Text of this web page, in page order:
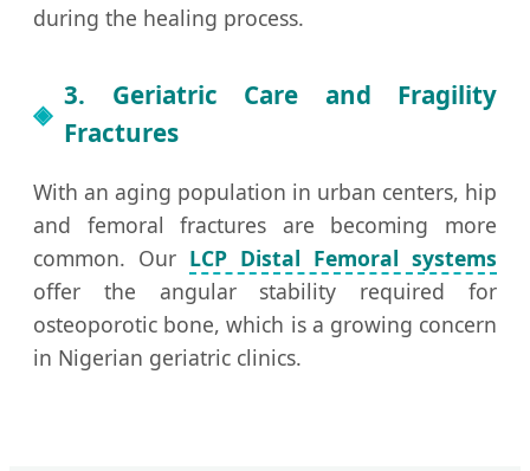
during the healing process.
3. Geriatric Care and Fragility
Fractures
With an aging population in urban centers, hip
and femoral fractures are becoming more
common. Our LCP Distal Femoral systems
offer the angular stability required for
osteoporotic bone, which is a growing concern
in Nigerian geriatric clinics.